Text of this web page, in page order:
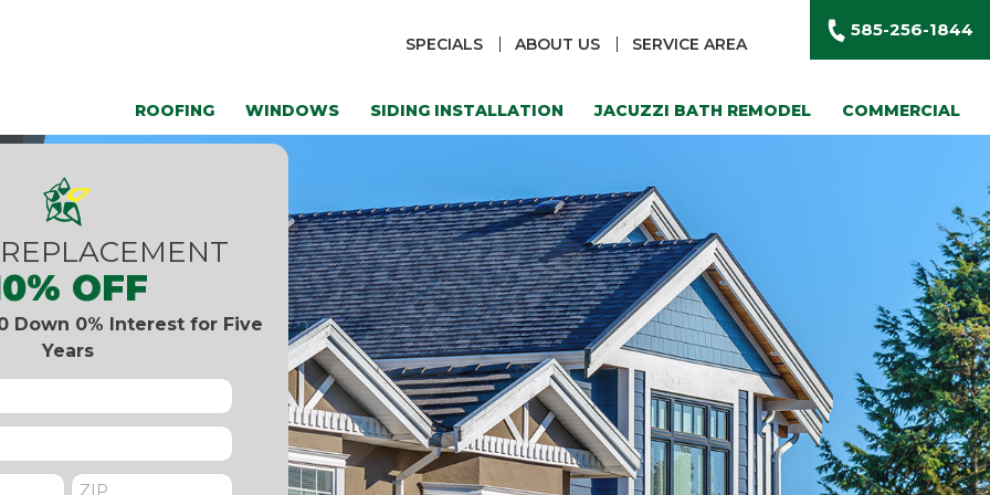
SPECIALS ABOUT US SERVICE AREA
585-256-1844
ROOFING WINDOWS SIDING INSTALLATION JACUZZI BATH REMODEL COMMERCIAL
OFF
Down 0% Interest for Five
Years